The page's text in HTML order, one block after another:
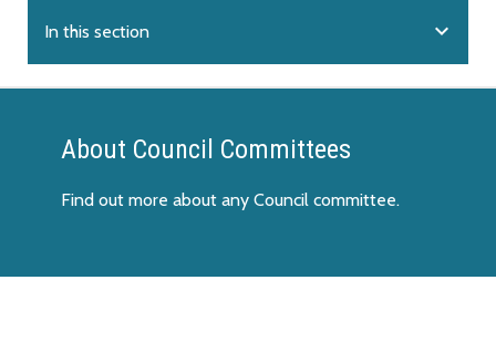
In this section expand_more
About Council Committees
Find out more about any Council committee.